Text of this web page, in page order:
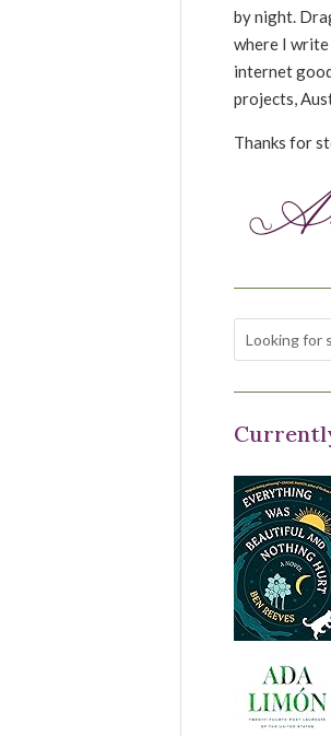
by night.
where I write
internet
projects,
Thanks for